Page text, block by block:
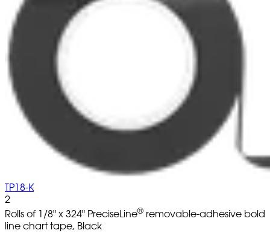
TP18-K
2
Rolls of 1/8" x 324" PreciseLine® removable-adhesive bold
line chart tape, Black